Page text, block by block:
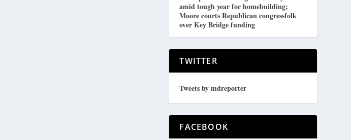
amid tough year for homebuilding;
Moore courts Republican congressfolk
over Key Bridge funding
TWITTER
Tweets by mdreporter
FACEBOOK